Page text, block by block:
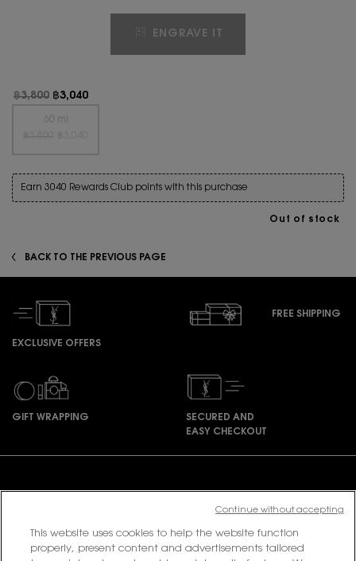
ENGRAVE IT
Old price
฿3,800
New price฿3,040
Earn 3040 Rewards Club points with this purchase
Out of stock
BACK TO THE PREVIOUS PAGE
EXCLUSIVE OFFERS
FREE SHIPPING
GIFT WRAPPING
SECURED AND
EASY CHECKOUT
PURCHASE OPTION
This website uses cookies to help the website function
properly, present content and advertisements tailored
Continue without accepting